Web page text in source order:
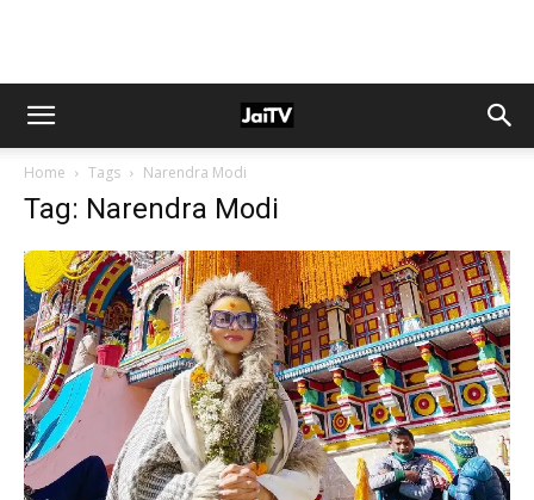
Home Tags Narendra Modi
Tag: Narendra Modi